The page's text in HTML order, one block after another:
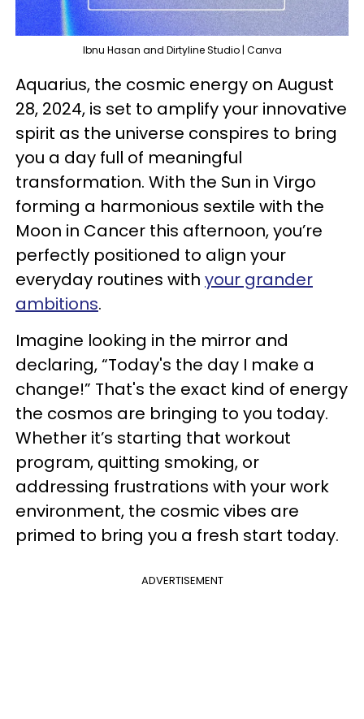
Ibnu Hasan and Dirtyline Studio | Canva
Aquarius, the cosmic energy on August
28, 2024, is set to amplify your innovative
spirit as the universe conspires to bring
you a day full of meaningful
transformation. With the Sun in Virgo
forming a harmonious sextile with the
Moon in Cancer this afternoon, you’re
perfectly positioned to align your
everyday routines with your grander
ambitions.
Imagine looking in the mirror and
declaring, “Today's the day I make a
change!” That's the exact kind of energy
the cosmos are bringing to you today.
Whether it’s starting that workout
program, quitting smoking, or
addressing frustrations with your work
environment, the cosmic vibes are
primed to bring you a fresh start today.
ADVERTISEMENT